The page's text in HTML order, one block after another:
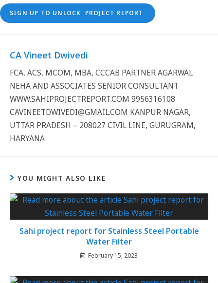
SIGN UP TO UNLOCK PROJECT REPORT
CA Vineet Dwivedi
FCA, ACS, MCOM, MBA, CCCAB PARTNER AGARWAL
NEHA AND ASSOCIATES SENIOR CONSULTANT
WWW.SAHIPROJECTREPORT.COM 9956316108
CAVINEETDWIVEDI@GMAIL.COM KANPUR NAGAR,
UTTAR PRADESH – 208027 CIVIL LINE, GURUGRAM,
HARYANA
YOU MIGHT ALSO LIKE
Sahi project report for Stainless Steel Portable
Water Filter
February 15, 2023